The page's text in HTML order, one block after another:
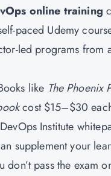
online training
paced Udemy
led programs from
like The Phoenix
cost $15–$30
Institute
supplement your
don’t pass the exam